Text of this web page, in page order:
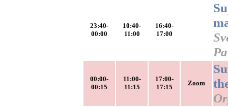
23:40-
00:00
10:40-
11:00
16:40-
17:00
00:00-
00:15
11:00-
11:15
17:00-
17:15
Zoom